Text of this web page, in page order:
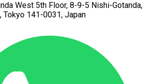
West 5th Floor, 8-9-5 Nishi-Gotanda,
Tokyo 141-0031, Japan